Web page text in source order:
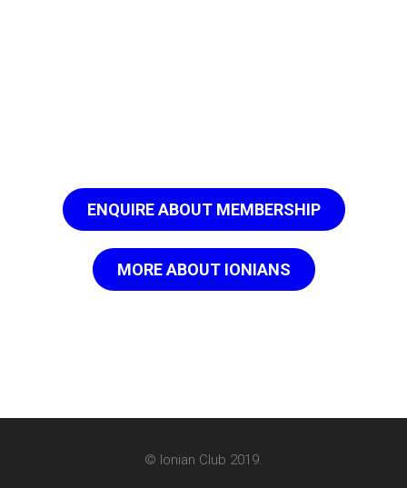
ENQUIRE ABOUT MEMBERSHIP
MORE ABOUT IONIANS
© Ionian Club 2019.